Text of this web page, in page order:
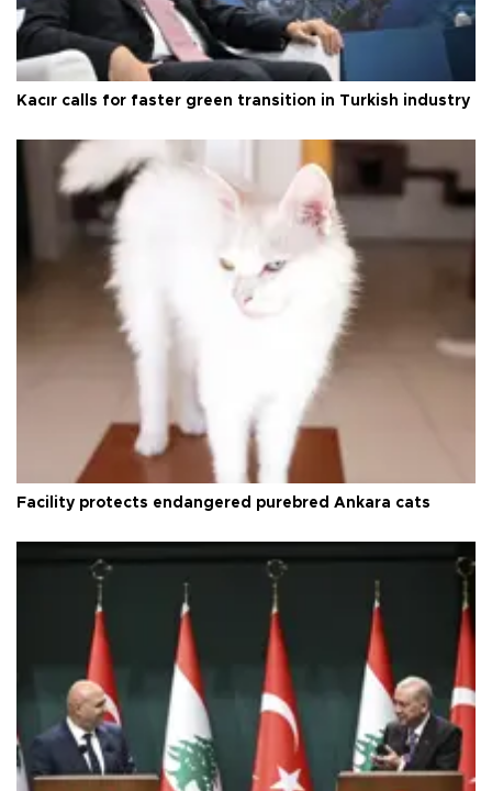
Kacır calls for faster green transition in Turkish industry
Facility protects endangered purebred Ankara cats